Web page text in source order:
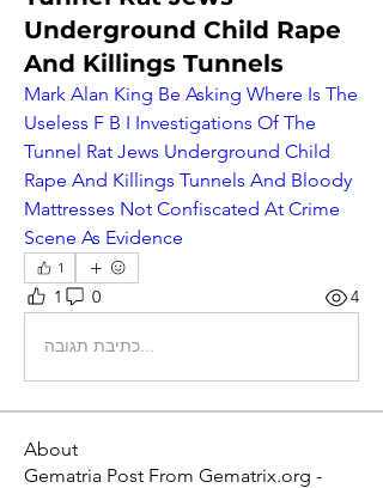
Underground Child Rape
And Killings Tunnels
Mark Alan King Be Asking Where Is The
Useless F B I Investigations Of The
Tunnel Rat Jews Underground Child
Rape And Killings Tunnels And Bloody
Mattresses Not Confiscated At Crime
Scene As Evidence
1
1 0 4
כתיבת תגובה...
About
Gematria Post From Gematrix.org -